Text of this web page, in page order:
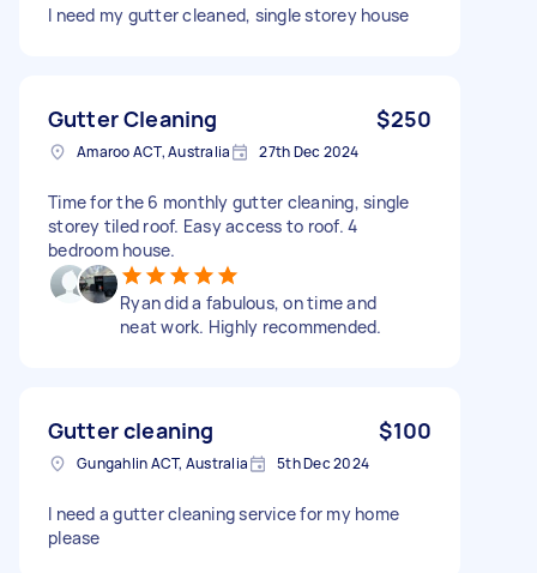
I need my gutter cleaned, single storey house
Gutter Cleaning $250
Amaroo ACT, Australia 27th Dec 2024
Time for the 6 monthly gutter cleaning, single
storey tiled roof. Easy access to roof. 4
bedroom house.
Ryan did a fabulous, on time and
neat work. Highly recommended.
Gutter cleaning $100
Gungahlin ACT, Australia 5th Dec 2024
I need a gutter cleaning service for my home
please